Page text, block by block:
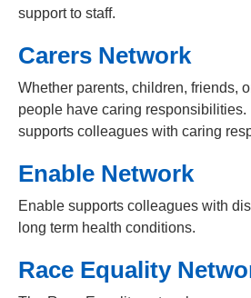
support to staff.
Carers Network
Whether parents, children, friends,
people have caring
supports colleagues with caring
Enable Network
Enable supports colleagues with
long term health conditions.
Race Equality